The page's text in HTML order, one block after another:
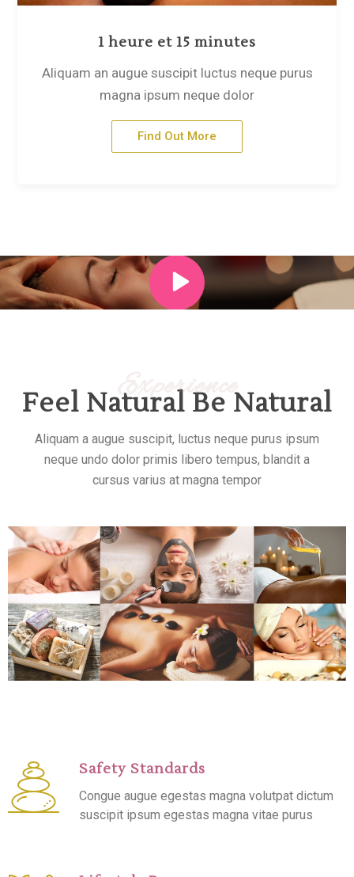
1 heure et 15 minutes
Aliquam an augue suscipit luctus neque purus
magna ipsum neque dolor
Find Out More
Experience
Feel Natural Be Natural
Aliquam a augue suscipit, luctus neque purus ipsum
neque undo dolor primis libero tempus, blandit a
cursus varius at magna tempor
Safety Standards
Congue augue egestas magna volutpat dictum
suscipit ipsum egestas magna vitae purus